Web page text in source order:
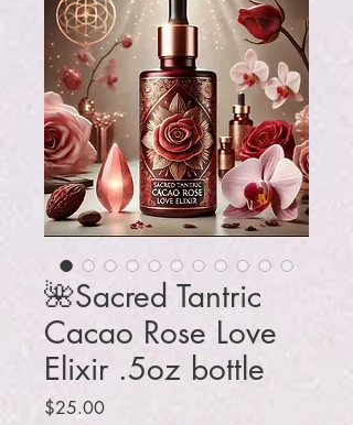
🌺Sacred Tantric
Cacao Rose Love
Elixir .5oz bottle
$25.00Price